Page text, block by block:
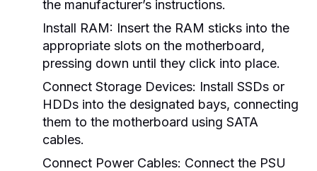
the manufacturer’s instructions.
Install RAM: Insert the RAM sticks into the
appropriate slots on the motherboard,
pressing down until they click into place.
Connect Storage Devices: Install SSDs or
HDDs into the designated bays, connecting
them to the motherboard using SATA
cables.
Connect Power Cables: Connect the PSU